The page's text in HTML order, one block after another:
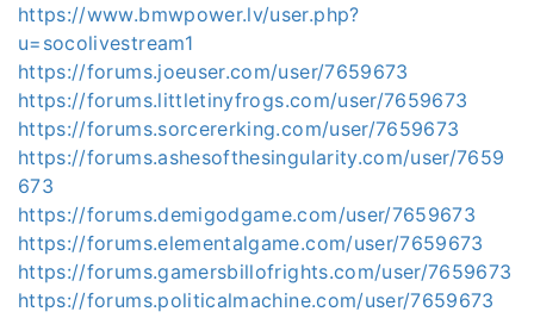
https://www.bmwpower.lv/user.php?
u=socolivestream1
https://forums.joeuser.com/user/7659673
https://forums.littletinyfrogs.com/user/7659673
https://forums.sorcererking.com/user/7659673
https://forums.ashesofthesingularity.com/user/7659
673
https://forums.demigodgame.com/user/7659673
https://forums.elementalgame.com/user/7659673
https://forums.gamersbillofrights.com/user/7659673
https://forums.politicalmachine.com/user/7659673